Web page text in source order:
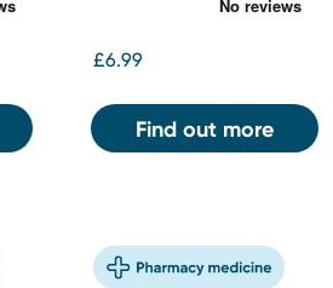
£6.99
Find out more